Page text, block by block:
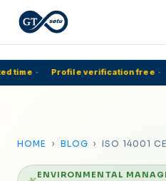
time · Profile verification free ·
HOME › BLOG › ISO 14001
ENVIRONMENTAL